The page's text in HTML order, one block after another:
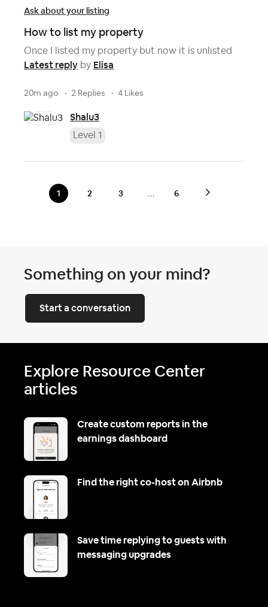
Ask about your listing
How to list my property
Once I listed my property but now it is unlisted
Latest reply by Elisa
20m ago 2 Replies 4 Likes
Shalu3
Level 1
1 2 3 6
Something on your mind?
Start a conversation
Explore Resource Center
articles
Create custom reports in the
earnings dashboard
Find the right co-host on Airbnb
Save time replying to guests with
messaging upgrades